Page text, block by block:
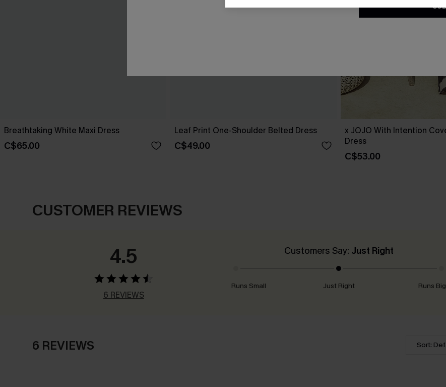
Breathtaking White Maxi Dress
C$65.00
Leaf Print One-Shoulder Belted Dress
C$49.00
x JOJO With Intention
Dress
C$53.00
CUSTOMER REVIEWS
4.5
6 REVIEWS
Customers Say: Just Right
Runs Small Just Right Runs Big
6 REVIEWS Sort: